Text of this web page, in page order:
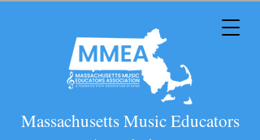
Massachusetts Music Educators